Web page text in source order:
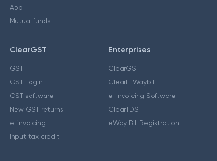
App
Mutual funds
ClearGST
GST
GST Login
GST software
New GST returns
e-invoicing
Input tax credit
Enterprises
ClearGST
ClearE-Waybill
e-Invoicing Software
ClearTDS
eWay Bill Registration